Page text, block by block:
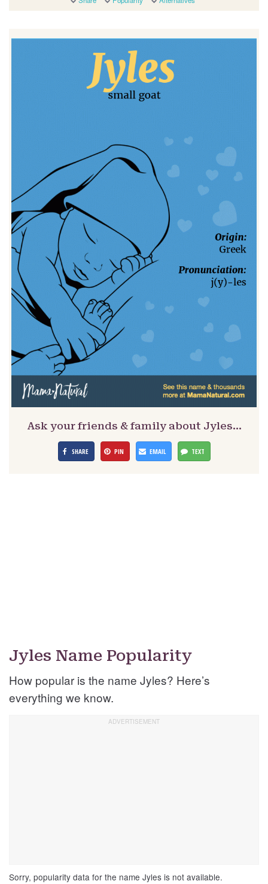
Ask your friends & family about Jyles…
SHARE PIN EMAIL TEXT
Jyles Name Popularity
How popular is the name Jyles? Here’s
everything we know.
Sorry, popularity data for the name Jyles is not available.